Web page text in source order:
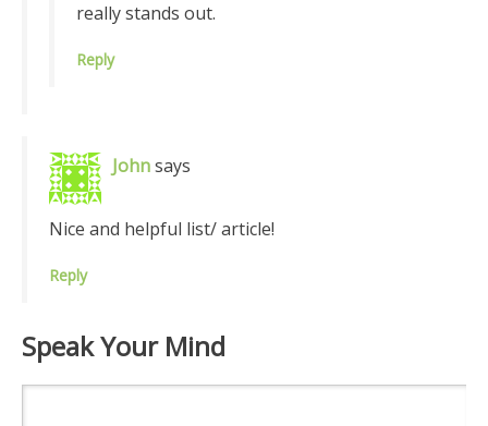
really stands out.
Reply
Johnsays
Nice and helpful list/ article!
Reply
Speak Your Mind